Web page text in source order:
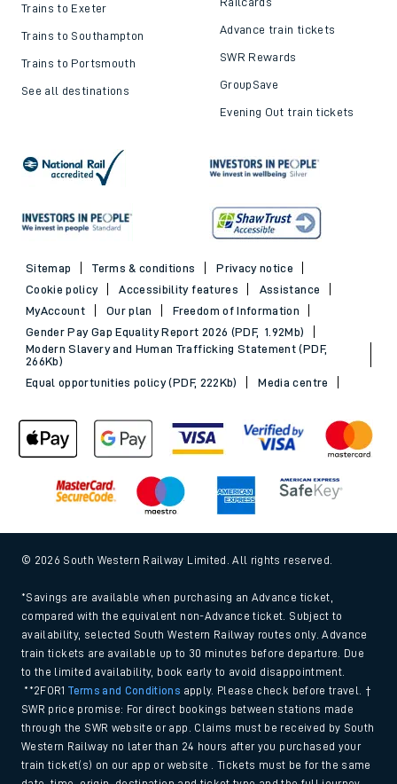
Trains to Exeter
Trains to Southampton
Trains to Portsmouth
See all destinations
Advance train tickets
SWR Rewards
GroupSave
Evening Out train tickets
Sitemap Terms & conditions
Privacy notice
Cookie policy
Accessibility features
Assistance
MyAccount
Our plan
Freedom of Information
Gender Pay Gap Equality Report 2026 (PDF, 1.92Mb)
Modern Slavery and Human Trafficking Statement (PDF,
266Kb)
Equal opportunities policy (PDF, 222Kb)
Media centre
© 2026 South Western Railway Limited. All rights reserved.
*Savings are available when purchasing an Advance ticket,
compared with the equivalent non-Advance ticket. Subject to
availability, selected South Western Railway routes only. Advance
train tickets are available up to 30 minutes before departure. Due
to the limited availability, book early to avoid disappointment.
**2FOR1Terms and Conditions apply. Please check before travel. †
SWR price promise: For direct bookings between stations made
through the SWR website or app. Claims must be received by South
Western Railway no later than 24 hours after you purchased your
train ticket(s) on our app or website . Tickets must be for the same